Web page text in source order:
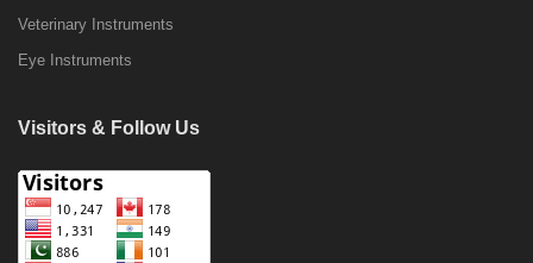
Veterinary Instruments
Eye Instruments
Visitors & Follow Us